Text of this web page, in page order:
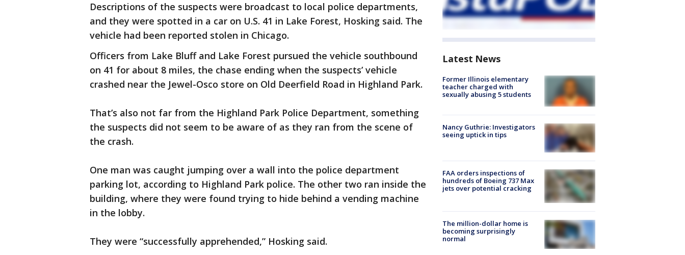
Descriptions of the suspects were broadcast to local police departments,
and they were spotted in a car on U.S. 41 in Lake Forest, Hosking said. The
vehicle had been reported stolen in Chicago.
Officers from Lake Bluff and Lake Forest pursued the vehicle southbound
on 41 for about 8 miles, the chase ending when the suspects’ vehicle
crashed near the Jewel-Osco store on Old Deerfield Road in Highland Park.
That’s also not far from the Highland Park Police Department, something
the suspects did not seem to be aware of as they ran from the scene of
the crash.
One man was caught jumping over a wall into the police department
parking lot, according to Highland Park police. The other two ran inside the
building, where they were found trying to hide behind a vending machine
in the lobby.
They were “successfully apprehended,” Hosking said.
Latest News
Former Illinois elementary
teacher charged with
sexually abusing 5 students
Nancy Guthrie: Investigators
seeing uptick in tips
FAA orders inspections of
hundreds of Boeing 737 Max
jets over potential cracking
The million-dollar home is
becoming surprisingly
normal